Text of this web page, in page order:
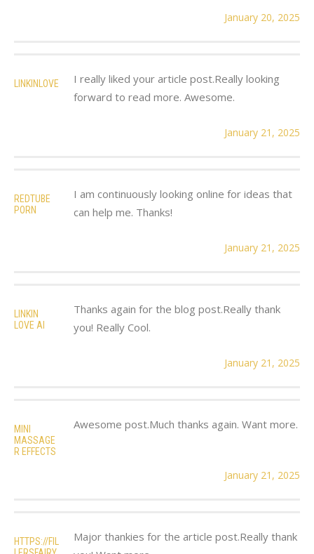
January 20, 2025
LINKINLOVE
I really liked your article post.Really looking
forward to read more. Awesome.
January 21, 2025
REDTUBE
PORN
I am continuously looking online for ideas that
can help me. Thanks!
January 21, 2025
LINKIN
LOVE AI
Thanks again for the blog post.Really thank
you! Really Cool.
January 21, 2025
MINI
MASSAGE
R EFFECTS
Awesome post.Much thanks again. Want more.
January 21, 2025
HTTPS://FIL
Major thankies for the article post.Really thank